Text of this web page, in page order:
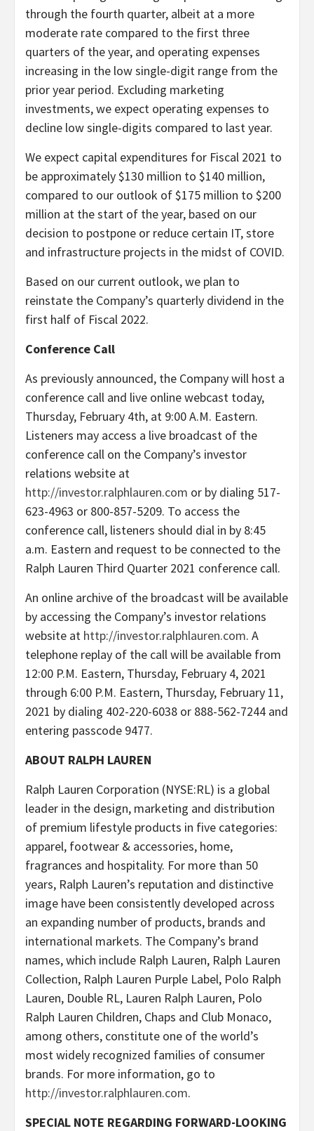
through the fourth quarter, albeit at a more
moderate rate compared to the first three
quarters of the year, and operating expenses
increasing in the low single-digit range from the
prior year period. Excluding marketing
investments, we expect operating expenses to
decline low single-digits compared to last year.
We expect capital expenditures for Fiscal 2021 to
be approximately $130 million to $140 million,
compared to our outlook of $175 million to $200
million at the start of the year, based on our
decision to postpone or reduce certain IT, store
and infrastructure projects in the midst of COVID.
Based on our current outlook, we plan to
reinstate the Company’s quarterly dividend in the
first half of Fiscal 2022.
Conference Call
As previously announced, the Company will host a
conference call and live online webcast today,
Thursday, February 4th, at 9:00 A.M. Eastern.
Listeners may access a live broadcast of the
conference call on the Company’s investor
relations website at
http://investor.ralphlauren.com or by dialing 517-
623-4963 or 800-857-5209. To access the
conference call, listeners should dial in by 8:45
a.m. Eastern and request to be connected to the
Ralph Lauren Third Quarter 2021 conference call.
An online archive of the broadcast will be available
by accessing the Company’s investor relations
website at http://investor.ralphlauren.com. A
telephone replay of the call will be available from
12:00 P.M. Eastern, Thursday, February 4, 2021
through 6:00 P.M. Eastern, Thursday, February 11,
2021 by dialing 402-220-6038 or 888-562-7244 and
entering passcode 9477.
ABOUT RALPH LAUREN
Ralph Lauren Corporation (NYSE:RL) is a global
leader in the design, marketing and distribution
of premium lifestyle products in five categories:
apparel, footwear & accessories, home,
fragrances and hospitality. For more than 50
years, Ralph Lauren’s reputation and distinctive
image have been consistently developed across
an expanding number of products, brands and
international markets. The Company’s brand
names, which include Ralph Lauren, Ralph Lauren
Collection, Ralph Lauren Purple Label, Polo Ralph
Lauren, Double RL, Lauren Ralph Lauren, Polo
Ralph Lauren Children, Chaps and Club Monaco,
among others, constitute one of the world’s
most widely recognized families of consumer
brands. For more information, go to
http://investor.ralphlauren.com.
SPECIAL NOTE REGARDING FORWARD-LOOKING